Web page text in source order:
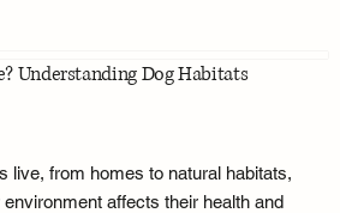
Understanding Dog Habitats
live, from homes to natural habitats,
affects their health and